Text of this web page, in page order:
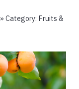
» Category: Fruits &